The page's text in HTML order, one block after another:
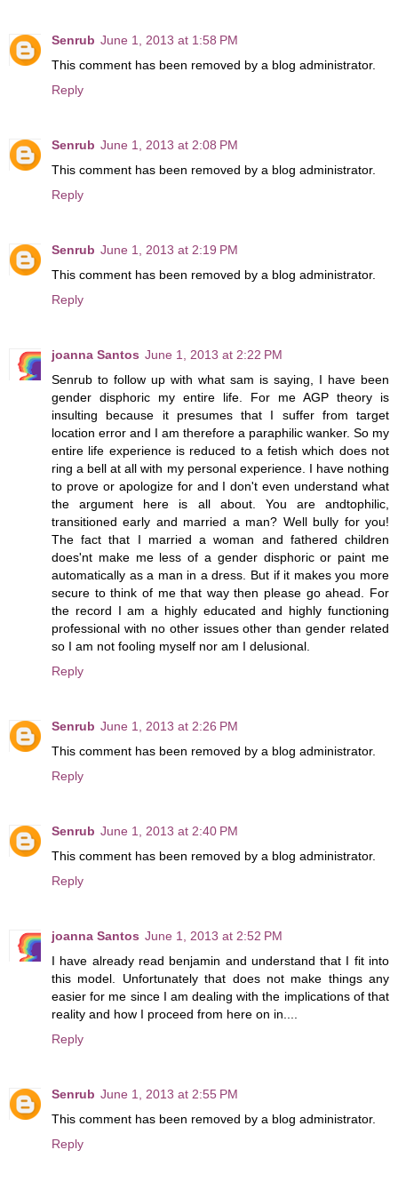
Senrub June 1, 2013 at 1:58 PM
This comment has been removed by a blog administrator.
Reply
Senrub June 1, 2013 at 2:08 PM
This comment has been removed by a blog administrator.
Reply
Senrub June 1, 2013 at 2:19 PM
This comment has been removed by a blog administrator.
Reply
joanna Santos June 1, 2013 at 2:22 PM
Senrub to follow up with what sam is saying, I have been
gender disphoric my entire life. For me AGP theory is
insulting because it presumes that I suffer from target
location error and I am therefore a paraphilic wanker. So my
entire life experience is reduced to a fetish which does not
ring a bell at all with my personal experience. I have nothing
to prove or apologize for and I don't even understand what
the argument here is all about. You are andtophilic,
transitioned early and married a man? Well bully for you!
The fact that I married a woman and fathered children
does'nt make me less of a gender disphoric or paint me
automatically as a man in a dress. But if it makes you more
secure to think of me that way then please go ahead. For
the record I am a highly educated and highly functioning
professional with no other issues other than gender related
so I am not fooling myself nor am I delusional.
Reply
Senrub June 1, 2013 at 2:26 PM
This comment has been removed by a blog administrator.
Reply
Senrub June 1, 2013 at 2:40 PM
This comment has been removed by a blog administrator.
Reply
joanna Santos June 1, 2013 at 2:52 PM
I have already read benjamin and understand that I fit into
this model. Unfortunately that does not make things any
easier for me since I am dealing with the implications of that
reality and how I proceed from here on in....
Reply
Senrub June 1, 2013 at 2:55 PM
This comment has been removed by a blog administrator.
Reply